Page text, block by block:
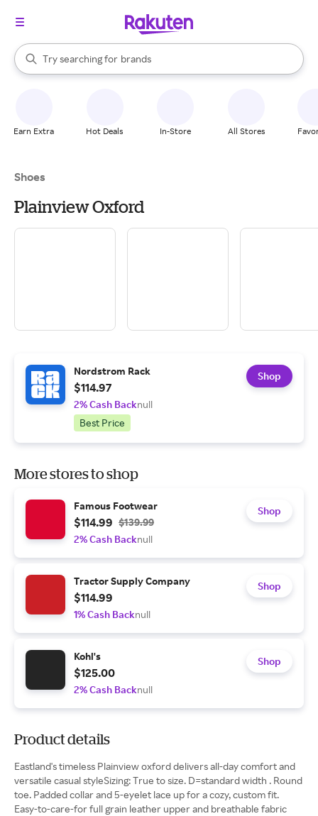
Search Rakuten
Try searching for
stores
brands
groceries
When autocomplete results are available, use the up and down
Earn Extra Hot Deals In-Store All Stores
Shoes
Plainview Oxford
Nordstrom Rack
$114.97
2% Cash Backnull
Best Price
Shop
More stores to shop
Famous Footwear
$114.99 $139.99
2% Cash Backnull
Shop
Tractor Supply Company
$114.99
1% Cash Backnull
Shop
Kohl's
$125.00
2% Cash Backnull
Shop
Product details
Eastland's timeless Plainview oxford delivers all-day comfort and
versatile casual styleSizing: True to size. D=standard width . Round
toe. Padded collar and 5-eyelet lace up for a cozy, custom fit.
Easy-to-care-for full grain leather upper and breathable fabric